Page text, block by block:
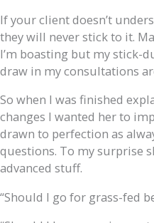
If your client doesn’t
they will never stick to it.
I’m boasting but my stick-
draw in my consultations
So when I was finished
changes I wanted her to
drawn to perfection as
questions. To my surprise
advanced stuff.
“Should I go for grass-fed